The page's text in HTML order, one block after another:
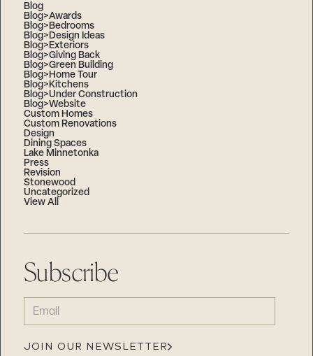
Blog
Blog>Awards
Blog>Bedrooms
Blog>Design Ideas
Blog>Exteriors
Blog>Giving Back
Blog>Green Building
Blog>Home Tour
Blog>Kitchens
Blog>Under Construction
Blog>Website
Custom Homes
Custom Renovations
Design
Dining Spaces
Lake Minnetonka
Press
Revision
Stonewood
Uncategorized
View All
Subscribe
EMAIL
(REQUIRED)
JOIN OUR NEWSLETTER